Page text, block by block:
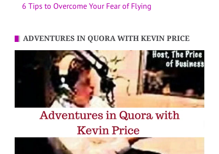
6 Tips to Overcome Your Fear of Flying
ADVENTURES IN QUORA WITH KEVIN PRICE